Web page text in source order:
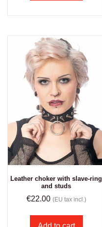
Leather choker with slave-ring
and studs
€22.00 (EU tax incl.)